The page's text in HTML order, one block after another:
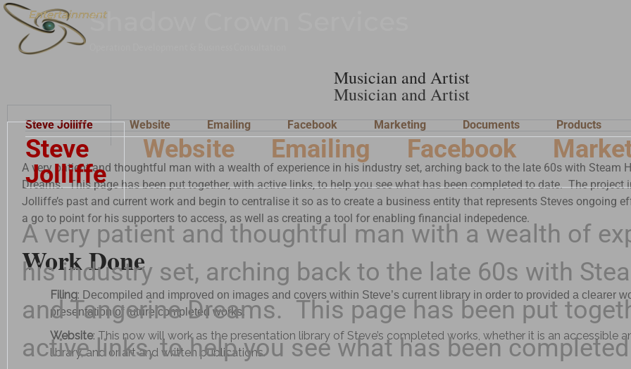
Shadow Crown Services
Entertainment
Musician and Artist
Steve
Jolliffe
Website Emailing Facebook
A very patient and thoughtful man with a wealth of
his industry set, arching back to the late 60s with
and Tangerine Dreams. This page has been put
active links, to help you see what has been
Entertainment
Musician and Artist
Steve Jolliffe Website Emailing Facebook Marketing Documents Products
A very patient and thoughtful man with a wealth of experience in his industry set, arching back to the late 60s with Steam
Dreams. This page has been put together, with active links, to help you see what has been completed to date. The
Jolliffe’s past and current work and begin to centralise it so as to create a business entity that represents Steves ongoing
a go to point for his supporters to access, as well as creating a tool for enabling financial indepedence.
Work Done
Filing: Decompiled and improved on images and covers within Steve’s current library in order to provided a clearer
presentation of future completed works.
Website: This now will work as the presentation library of Steve’s completed works, whether it is an accessible
library, and or art and written publications.